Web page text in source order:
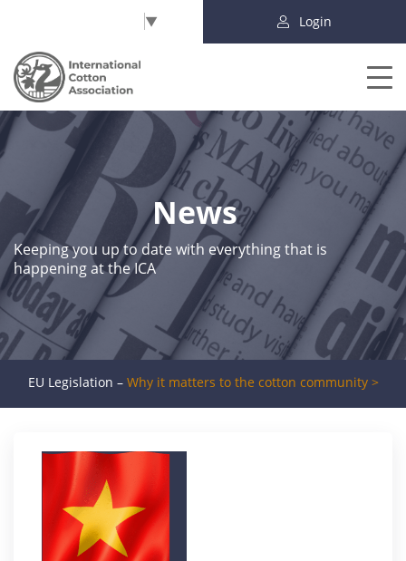
▼ Login
News
Keeping you up to date with everything that is
happening at the ICA
EU Legislation – Why it matters to the cotton community >